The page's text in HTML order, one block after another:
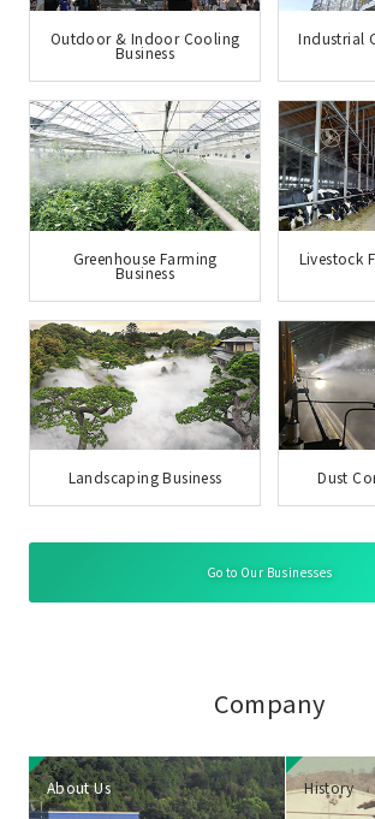
Outdoor & Indoor Cooling
Business
Industrial
Greenhouse Farming
Business
Livestock
Landscaping Business Dust
Go to Our Businesses
Company
About Us History